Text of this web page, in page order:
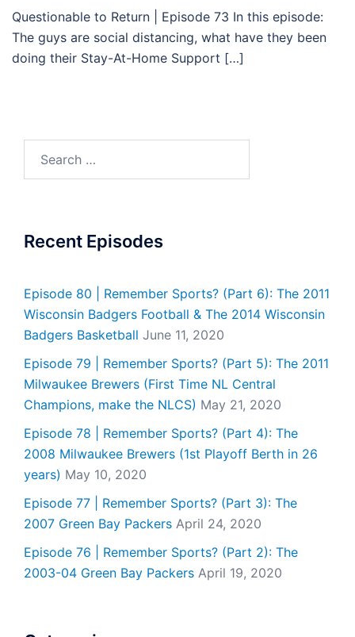
Questionable to Return | Episode 73 In this episode:
The guys are social distancing, what have they been
doing their Stay-At-Home Support […]
Recent Episodes
Episode 80 | Remember Sports? (Part 6): The 2011
Wisconsin Badgers Football & The 2014 Wisconsin
Badgers Basketball June 11, 2020
Episode 79 | Remember Sports? (Part 5): The 2011
Milwaukee Brewers (First Time NL Central
Champions, make the NLCS) May 21, 2020
Episode 78 | Remember Sports? (Part 4): The
2008 Milwaukee Brewers (1st Playoff Berth in 26
years) May 10, 2020
Episode 77 | Remember Sports? (Part 3): The
2007 Green Bay Packers April 24, 2020
Episode 76 | Remember Sports? (Part 2): The
2003-04 Green Bay Packers April 19, 2020